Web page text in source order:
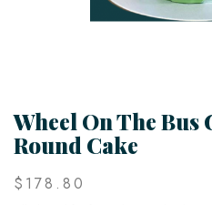
Wheel On The Bus
Round Cake
$178.80